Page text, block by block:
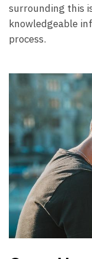
surrounding this
knowledgeable
process.